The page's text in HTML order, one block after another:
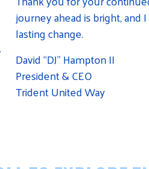
journey ahead is bright,
lasting change.
David “DJ” Hampton II
President & CEO
Trident United Way